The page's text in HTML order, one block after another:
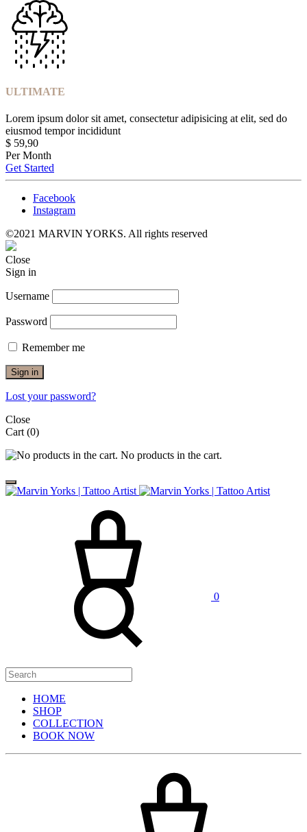
ULTIMATE
Lorem ipsum dolor sit amet, consectetur adipisicing at elit, sed do
eiusmod tempor incididunt
$ 59,90
Per Month
Get Started
Facebook
Instagram
©2021 MARVIN YORKS. All rights reserved
Close
Sign in
Username
Password
Remember me
Sign in
Lost your password?
Close
Cart(0)
No products in the cart.
0
HOME
SHOP
COLLECTION
BOOK NOW